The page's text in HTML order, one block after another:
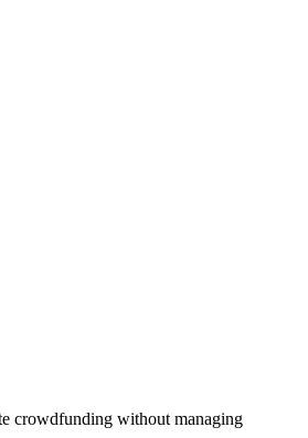
crowdfunding without managing